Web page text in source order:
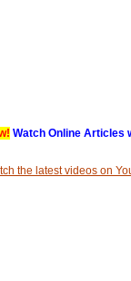
Watch Online Articles
the latest videos on